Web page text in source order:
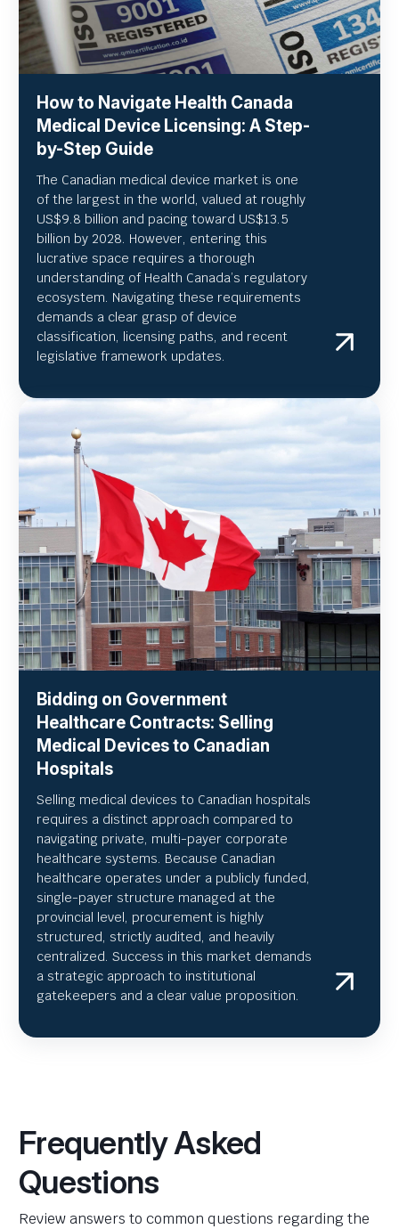
How to Navigate Health Canada
Medical Device Licensing: A Step-
by-Step Guide
The Canadian medical device market is one
of the largest in the world, valued at roughly
US$9.8 billion and pacing toward US$13.5
billion by 2028. However, entering this
lucrative space requires a thorough
understanding of Health Canada’s regulatory
ecosystem. Navigating these requirements
demands a clear grasp of device
classification, licensing paths, and recent
legislative framework updates.
Bidding on Government
Healthcare Contracts: Selling
Medical Devices to Canadian
Hospitals
Selling medical devices to Canadian hospitals
requires a distinct approach compared to
navigating private, multi-payer corporate
healthcare systems. Because Canadian
healthcare operates under a publicly funded,
single-payer structure managed at the
provincial level, procurement is highly
structured, strictly audited, and heavily
centralized. Success in this market demands
a strategic approach to institutional
gatekeepers and a clear value proposition.
Frequently Asked
Questions
Review answers to common questions regarding the